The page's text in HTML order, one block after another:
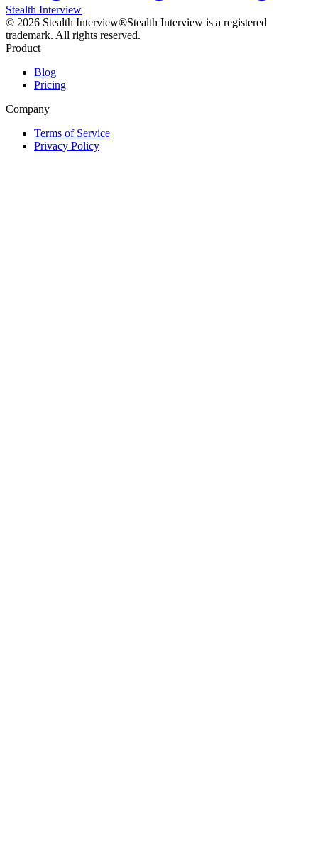
Stealth Interview
© 2026 Stealth Interview®Stealth Interview is a registered
trademark. All rights reserved.
Product
Blog
Pricing
Company
Terms of Service
Privacy Policy